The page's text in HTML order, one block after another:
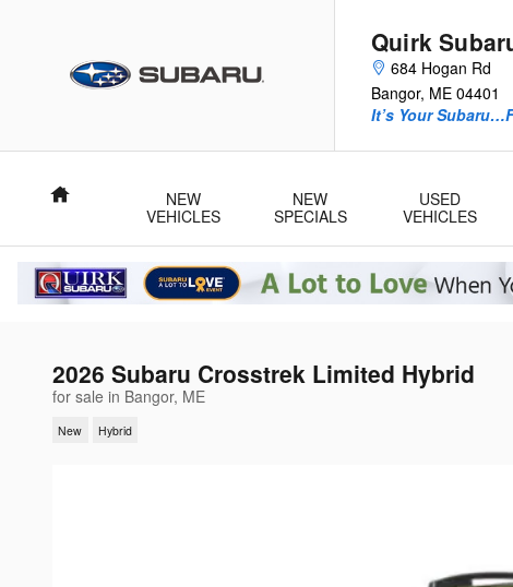
Quirk
684 Hogan Rd
Bangor, ME 04401
It’s Your
Home
NEW
VEHICLES
NEW
SPECIALS
USED
VEHICLES
2026 Subaru Crosstrek Limited Hybrid
for sale in Bangor, ME
New Hybrid